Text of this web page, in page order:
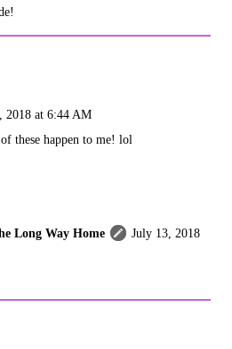
2018 at 6:44 AM
these happen to me! lol
Long Way Home
July 13, 2018